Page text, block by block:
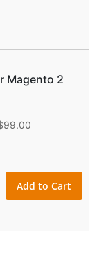
Magento 2
Add to Cart